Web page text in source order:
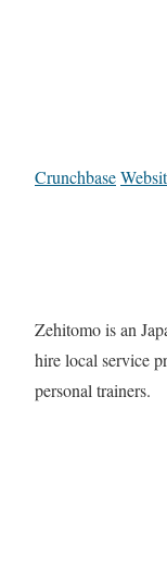
Crunchbase
Zehitomo is an
hire local service
personal trainers.